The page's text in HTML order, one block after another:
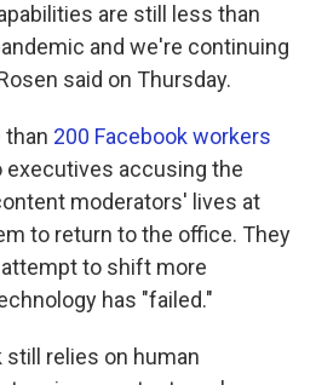
are still less than
and we're continuing
said on Thursday.
than 200 Facebook workers
executives accusing the
moderators' lives at
to return to the office. They
to shift more
has "failed."
still relies on human